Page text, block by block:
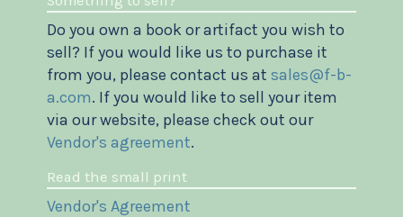
Do you own a book or artifact you wish to
sell? If you would like us to purchase it
from you, please contact us at sales@f-b-
a.com. If you would like to sell your item
via our website, please check out our
Vendor's agreement.
Read the small print
Vendor's Agreement